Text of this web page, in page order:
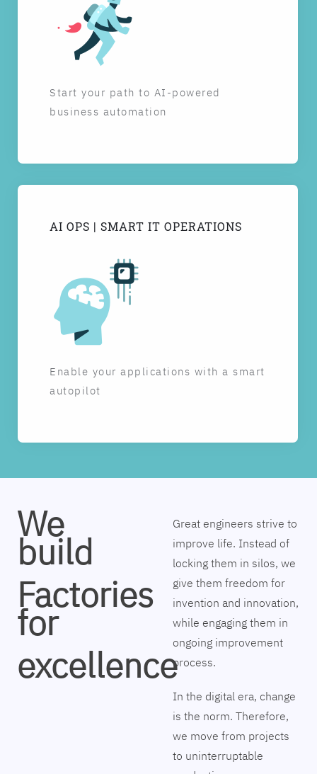
Start your path to AI-powered
business automation
AI OPS | SMART IT OPERATIONS
Enable your applications with a smart
autopilot
We
build
Factories
for
excellence
Great engineers strive to
improve life. Instead of
locking them in silos, we
give them freedom for
invention and innovation,
while engaging them in
ongoing improvement
process.
In the digital era, change
is the norm. Therefore,
we move from projects
to uninterruptable